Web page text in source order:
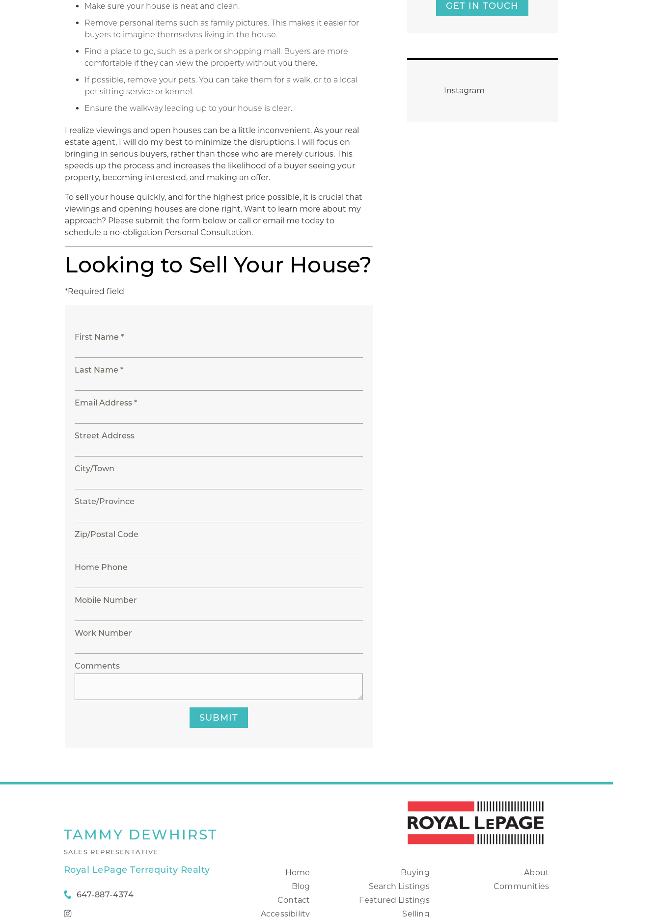
Make sure your house is neat and clean.
Remove personal items such as family pictures. This makes it easier for
buyers to imagine themselves living in the house.
Find a place to go, such as a park or shopping mall. Buyers are more
comfortable if they can view the property without you there.
If possible, remove your pets. You can take them for a walk, or to a local
pet sitting service or kennel.
Ensure the walkway leading up to your house is clear.
I realize viewings and open houses can be a little inconvenient. As your real
estate agent, I will do my best to minimize the disruptions. I will focus on
bringing in serious buyers, rather than those who are merely curious. This
speeds up the process and increases the likelihood of a buyer seeing your
property, becoming interested, and making an offer.
To sell your house quickly, and for the highest price possible, it is crucial that
viewings and opening houses are done right. Want to learn more about my
approach? Please submit the form below or call or email me today to
schedule a no-obligation Personal Consultation.
Looking to Sell Your House?
*Required field
First Name *
Last Name *
Email Address *
Street Address
City/Town
State/Province
Zip/Postal Code
Home Phone
Mobile Number
Work Number
Comments
SUBMIT
GET IN TOUCH
Instagram
TAMMY DEWHIRST
SALES REPRESENTATIVE
Royal LePage Terrequity Realty
647-887-4374
Home
Blog
Contact
Accessibility
Buying
Search Listings
Featured Listings
Selling
About
Communities